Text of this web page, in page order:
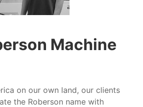
Machine
on our own land, our clients
the Roberson name with